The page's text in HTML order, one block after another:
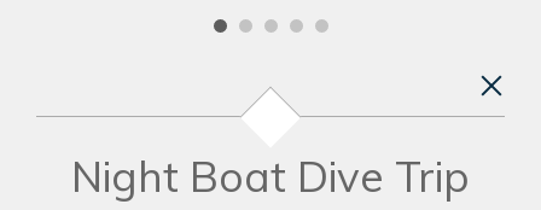
Night Boat Dive Trip